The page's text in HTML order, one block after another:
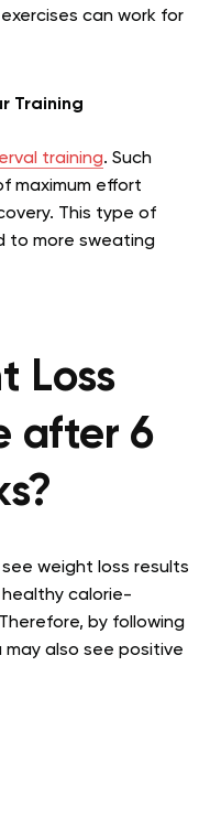
exercises can work for
Training
training. Such
maximum effort
This type of
to more sweating
Loss
after 6
weight loss results
calorie-
by following
also see positive